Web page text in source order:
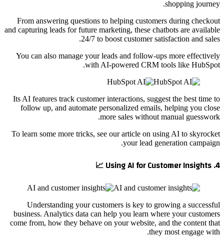
shopping journey.
From answering questions to helping customers during checkout
and capturing leads for future marketing, these chatbots are available
24/7 to boost customer satisfaction and sales.
You can also manage your leads and follow-ups more effectively
with AI-powered CRM tools like HubSpot.
Its AI features track customer interactions, suggest the best time to
follow up, and automate personalized emails, helping you close
more sales without manual guesswork.
To learn some more tricks, see our article on using AI to skyrocket
your lead generation campaign.
4. Using AI for Customer Insights 📈
Understanding your customers is key to growing a successful
business. Analytics data can help you learn where your customers
come from, how they behave on your website, and the content that
they most engage with.